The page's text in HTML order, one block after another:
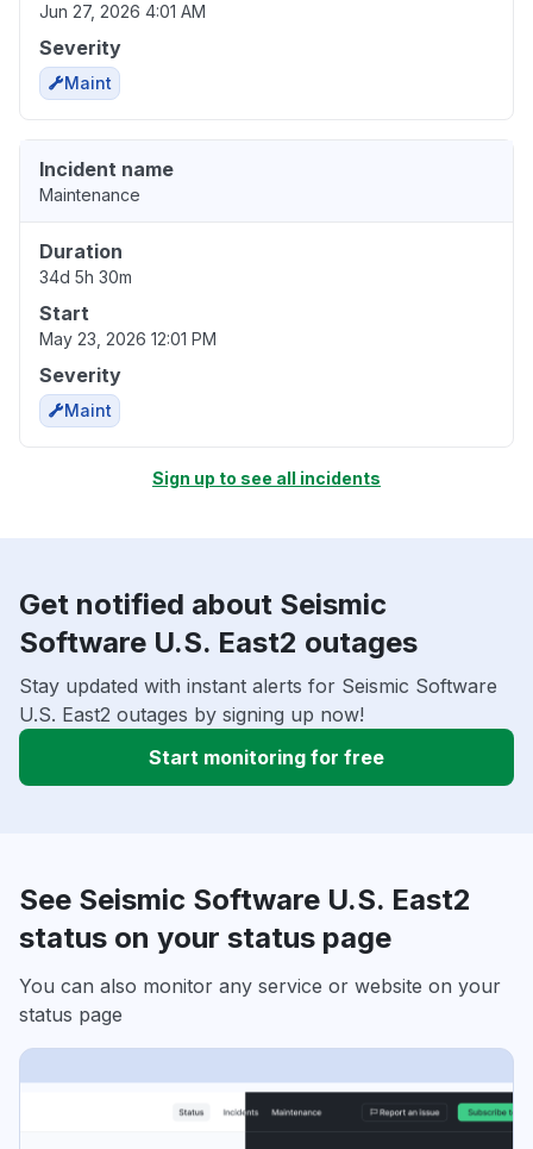
Jun 27, 2026 4:01 AM
Severity
Maint
Incident name
Maintenance
Duration
34d 5h 30m
Start
May 23, 2026 12:01 PM
Severity
Maint
Sign up to see all incidents
Get notified about Seismic
Software U.S. East2 outages
Stay updated with instant alerts for Seismic Software
U.S. East2 outages by signing up now!
Start monitoring for free
See Seismic Software U.S. East2
status on your status page
You can also monitor any service or website on your
status page